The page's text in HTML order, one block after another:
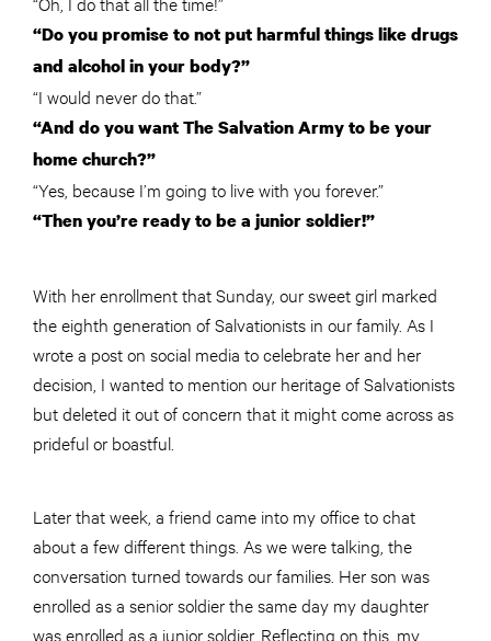
“Do you promise to not put harmful things like drugs
and alcohol in your body?”
“I would never do that.”
“And do you want The Salvation Army to be your
home church?”
“Yes, because I’m going to live with you forever.”
“Then you’re ready to be a junior soldier!”
With her enrollment that Sunday, our sweet girl marked
the eighth generation of Salvationists in our family. As I
wrote a post on social media to celebrate her and her
decision, I wanted to mention our heritage of Salvationists
but deleted it out of concern that it might come across as
prideful or boastful.
Later that week, a friend came into my office to chat
about a few different things. As we were talking, the
conversation turned towards our families. Her son was
enrolled as a senior soldier the same day my daughter
was enrolled as a junior soldier. Reflecting on this, my